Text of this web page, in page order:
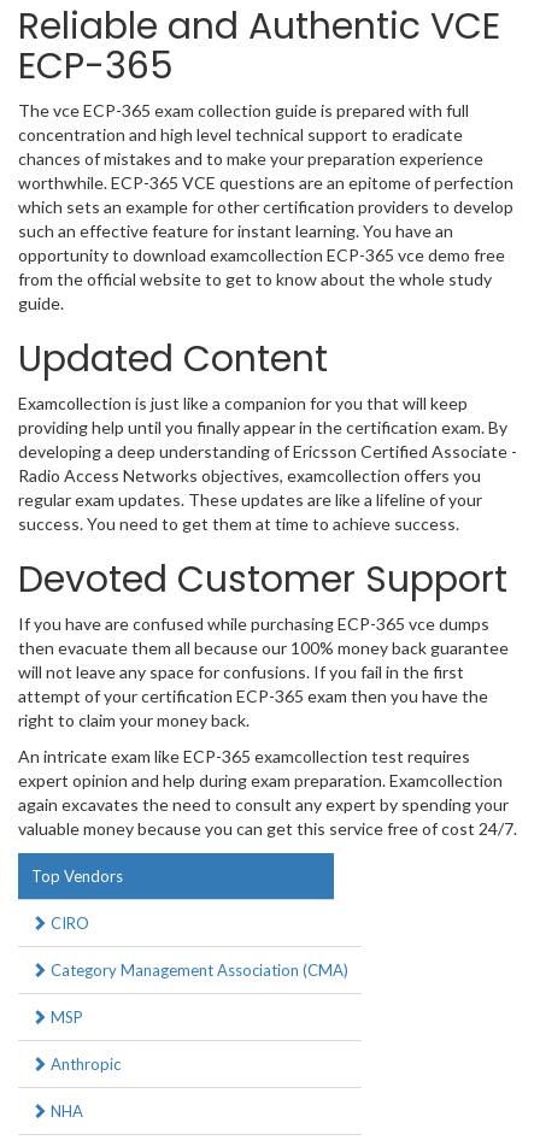
Reliable and Authentic VCE
ECP-365
The vce ECP-365 exam collection guide is prepared with full
concentration and high level technical support to eradicate
chances of mistakes and to make your preparation experience
worthwhile. ECP-365 VCE questions are an epitome of perfection
which sets an example for other certification providers to develop
such an effective feature for instant learning. You have an
opportunity to download examcollection ECP-365 vce demo free
from the official website to get to know about the whole study
guide.
Updated Content
Examcollection is just like a companion for you that will keep
providing help until you finally appear in the certification exam. By
developing a deep understanding of Ericsson Certified Associate -
Radio Access Networks objectives, examcollection offers you
regular exam updates. These updates are like a lifeline of your
success. You need to get them at time to achieve success.
Devoted Customer Support
If you have are confused while purchasing ECP-365 vce dumps
then evacuate them all because our 100% money back guarantee
will not leave any space for confusions. If you fail in the first
attempt of your certification ECP-365 exam then you have the
right to claim your money back.
An intricate exam like ECP-365 examcollection test requires
expert opinion and help during exam preparation. Examcollection
again excavates the need to consult any expert by spending your
valuable money because you can get this service free of cost 24/7.
Top Vendors
CIRO
Category Management Association (CMA)
MSP
Anthropic
NHA